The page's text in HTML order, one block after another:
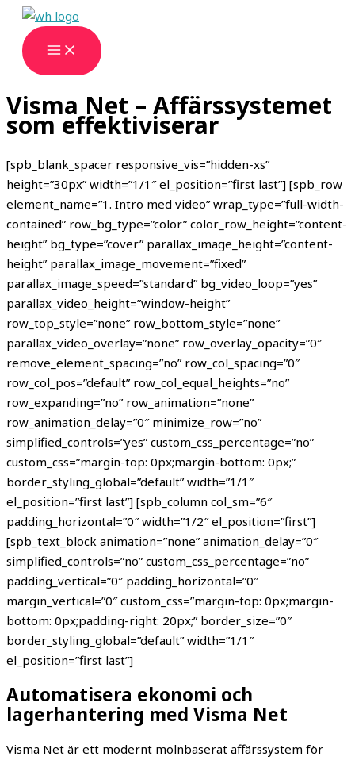
Hoppa
innehåll
Visma Net – Affärssystemet
som effektiviserar
[spb_blank_spacer responsive_vis=”hidden-xs”
height=”30px” width=”1/1″ el_position=”first last”] [spb_row
element_name=”1. Intro med video” wrap_type=”full-width-
contained” row_bg_type=”color” color_row_height=”content-
height” bg_type=”cover” parallax_image_height=”content-
height” parallax_image_movement=”fixed”
parallax_image_speed=”standard” bg_video_loop=”yes”
parallax_video_height=”window-height”
row_top_style=”none” row_bottom_style=”none”
parallax_video_overlay=”none” row_overlay_opacity=”0″
remove_element_spacing=”no” row_col_spacing=”0″
row_col_pos=”default” row_col_equal_heights=”no”
row_expanding=”no” row_animation=”none”
row_animation_delay=”0″ minimize_row=”no”
simplified_controls=”yes” custom_css_percentage=”no”
custom_css=”margin-top: 0px;margin-bottom: 0px;”
border_styling_global=”default” width=”1/1″
el_position=”first last”] [spb_column col_sm=”6″
padding_horizontal=”0″ width=”1/2″ el_position=”first”]
[spb_text_block animation=”none” animation_delay=”0″
simplified_controls=”no” custom_css_percentage=”no”
padding_vertical=”0″ padding_horizontal=”0″
margin_vertical=”0″ custom_css=”margin-top: 0px;margin-
bottom: 0px;padding-right: 20px;” border_size=”0″
border_styling_global=”default” width=”1/1″
el_position=”first last”]
Automatisera ekonomi och
lagerhantering med Visma Net
Visma Net är ett modernt molnbaserat affärssystem för